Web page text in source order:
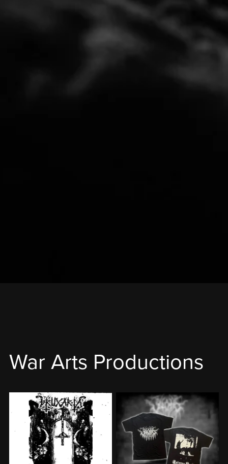
War Arts Productions